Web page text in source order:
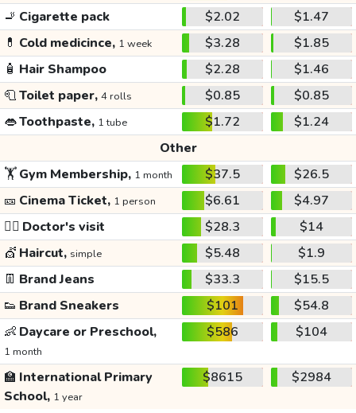
🚬 Cigarette pack $2.02
$1.47
💊 Cold medicince, 1 week $3.28
$1.85
🧴 Hair Shampoo $2.28
$1.46
🧻Toilet paper, 4 rolls $0.85
$0.85
👄Toothpaste, 1 tube $1.72
$1.24
Other
🏋️Gym Membership, 1 month $37.5
$26.5
🎫 Cinema Ticket, 1 person $6.61
$4.97
👩‍⚕️ Doctor's visit $28.3
$14
💇 Haircut, simple $5.48
$1.9
👖 Brand Jeans $33.3
$15.5
👟 Brand Sneakers $101
$54.8
👶 Daycare or Preschool,
1 month
$586 $104
🏫 International Primary
School, 1 year
$8615 $2984